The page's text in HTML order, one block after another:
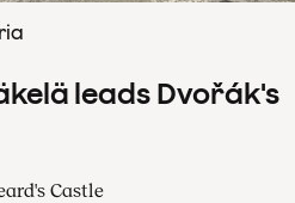
leads Dvořák's
Castle